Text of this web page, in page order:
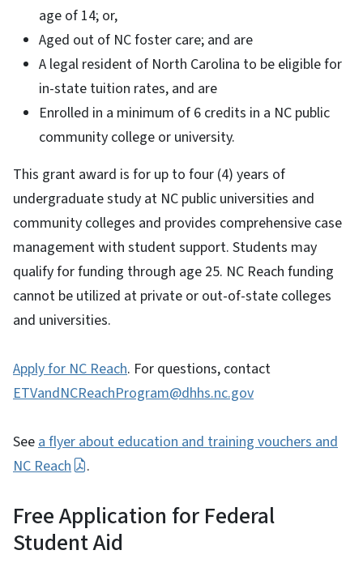
age of 14; or,
Aged out of NC foster care; and are
A legal resident of North Carolina to be eligible for
in-state tuition rates, and are
Enrolled in a minimum of 6 credits in a NC public
community college or university.
This grant award is for up to four (4) years of
undergraduate study at NC public universities and
community colleges and provides comprehensive case
management with student support. Students may
qualify for funding through age 25. NC Reach funding
cannot be utilized at private or out-of-state colleges
and universities.
Apply for NC Reach. For questions, contact
ETVandNCReachProgram@dhhs.nc.gov
See a flyer about education and training vouchers and
NC Reach
.
Free Application for Federal
Student Aid